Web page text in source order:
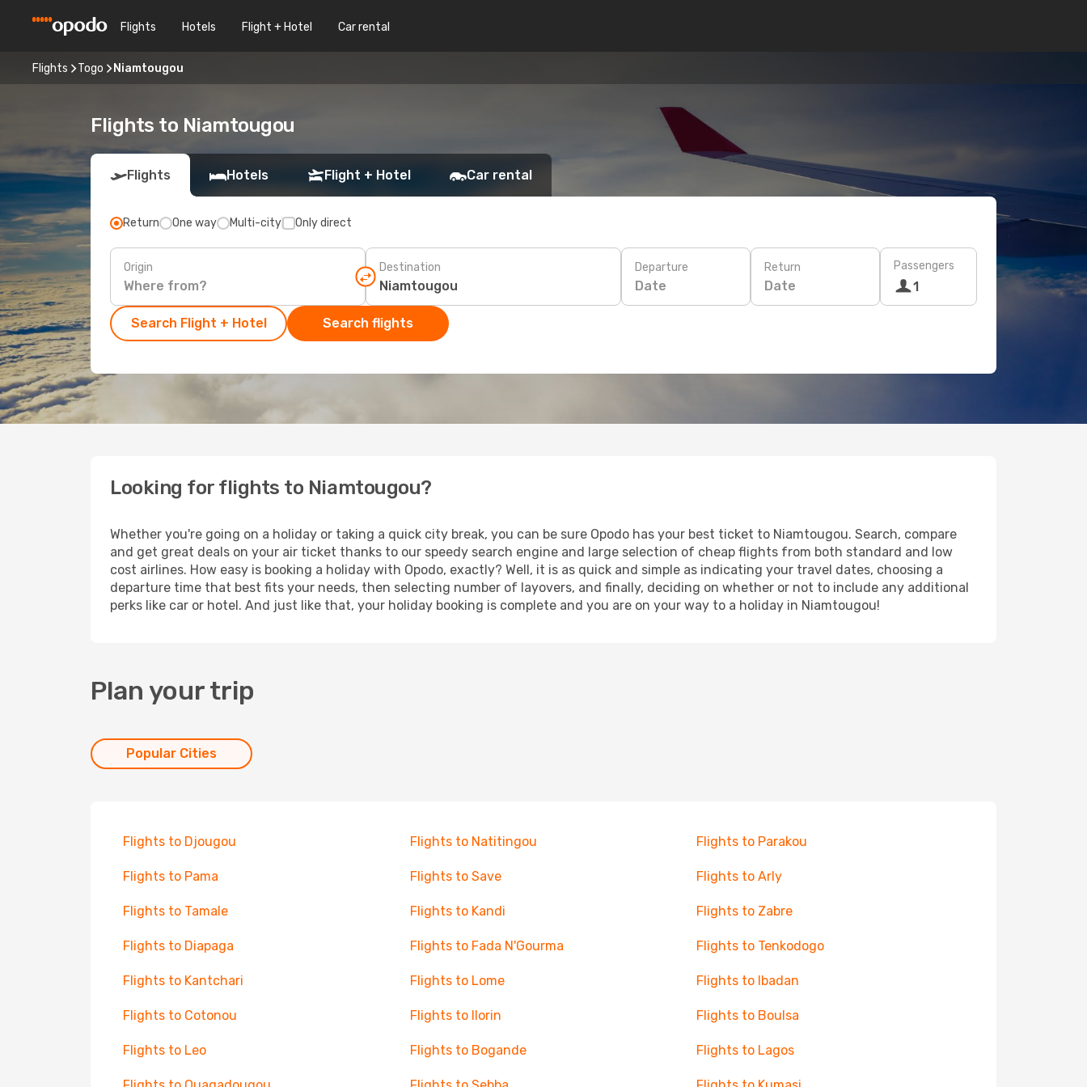
Flights Hotels Flight + Hotel Car rental
Flights Togo Niamtougou
Flights to Niamtougou
Flights Hotels Flight + Hotel Car rental
Return One way Multi-city Only direct
Origin Destination Departure
Date
Return
Date
Passengers
1
Search Flight + Hotel Search flights
Looking for flights to Niamtougou?
Whether you're going on a holiday or taking a quick city break, you can be sure Opodo has your best ticket to Niamtougou. Search, compare
and get great deals on your air ticket thanks to our speedy search engine and large selection of cheap flights from both standard and low
cost airlines. How easy is booking a holiday with Opodo, exactly? Well, it is as quick and simple as indicating your travel dates, choosing a
departure time that best fits your needs, then selecting number of layovers, and finally, deciding on whether or not to include any additional
perks like car or hotel. And just like that, your holiday booking is complete and you are on your way to a holiday in Niamtougou!
Plan your trip
Popular Cities
Flights to Djougou Flights to Natitingou Flights to Parakou
Flights to Pama Flights to Save Flights to Arly
Flights to Tamale Flights to Kandi Flights to Zabre
Flights to Diapaga Flights to Fada N'Gourma Flights to Tenkodogo
Flights to Kantchari Flights to Lome Flights to Ibadan
Flights to Cotonou Flights to Ilorin Flights to Boulsa
Flights to Leo Flights to Bogande Flights to Lagos